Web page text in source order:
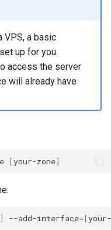
VPS, a basic
up for you.
access the server
will already have
[your-zone]
] --add-interface=[